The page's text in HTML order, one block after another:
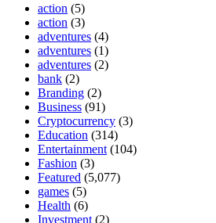
action (5)
action (3)
adventures (4)
adventures (1)
adventures (2)
bank (2)
Branding (2)
Business (91)
Cryptocurrency (3)
Education (314)
Entertainment (104)
Fashion (3)
Featured (5,077)
games (5)
Health (6)
Investment (2)